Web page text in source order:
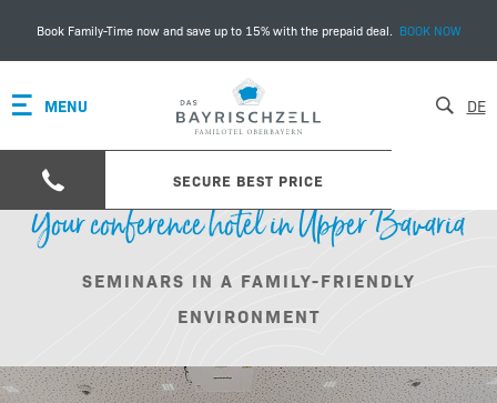
Book Family-Time now and save up to 15% with the prepaid deal. BOOK NOW
MENU
SECURE BEST PRICE
DE
Your conference hotel in Upper Bavaria
SEMINARS IN A FAMILY-FRIENDLY
ENVIRONMENT